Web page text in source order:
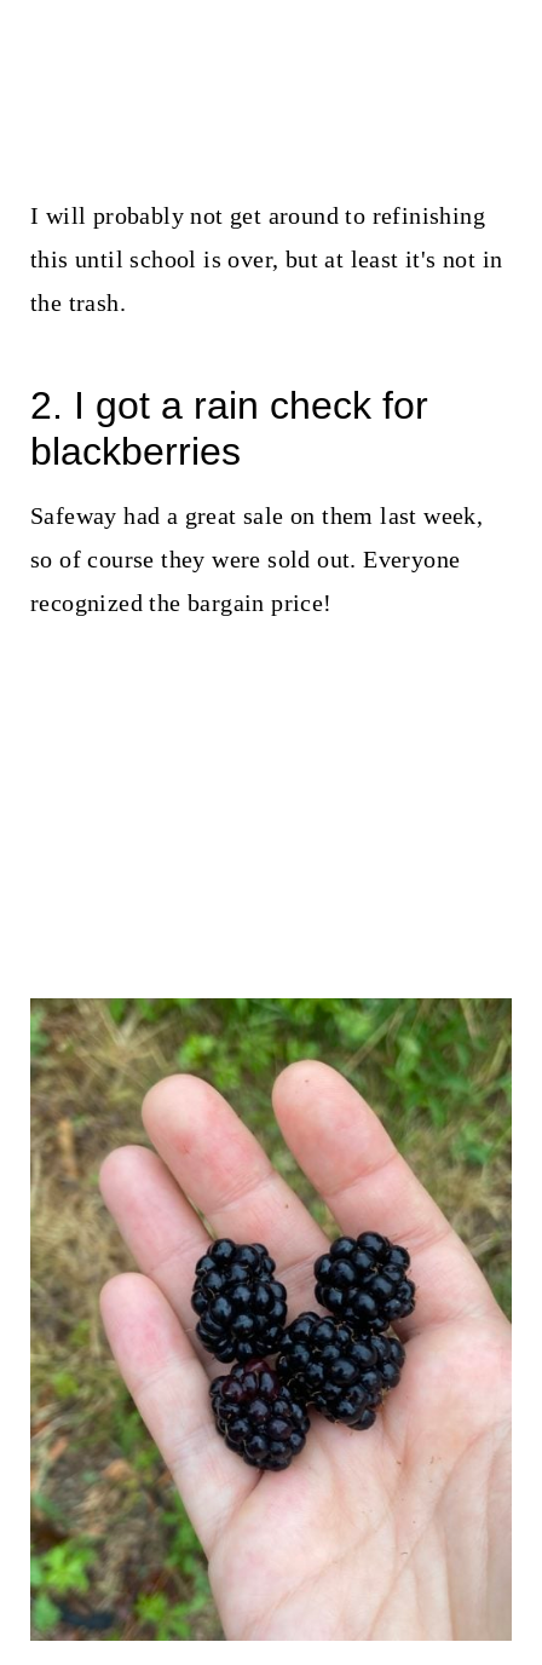
I will probably not get around to refinishing
this until school is over, but at least it's not in
the trash.
2. I got a rain check for
blackberries
Safeway had a great sale on them last week,
so of course they were sold out. Everyone
recognized the bargain price!